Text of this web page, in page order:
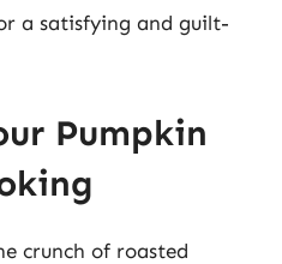
a satisfying and guilt-
Pumpkin
crunch of roasted